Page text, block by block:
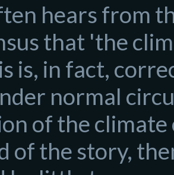
hears from
that 'the
is, in fact,
normal
of the
of the story,